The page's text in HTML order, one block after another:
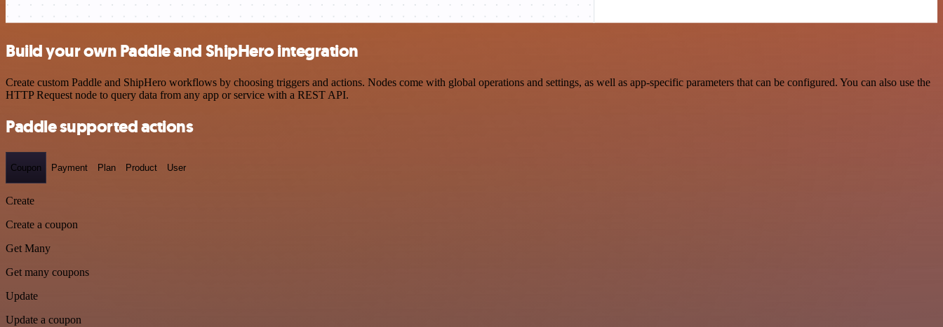
Build your own Paddle and ShipHero integration
Create custom Paddle and ShipHero workflows by choosing triggers and actions. Nodes come with global operations and settings, as well as app-specific parameters that can be configured. You can also use the
HTTP Request node to query data from any app or service with a REST API.
Paddle supported actions
Coupon Payment Plan Product User
Create
Create a coupon
Get Many
Get many coupons
Update
Update a coupon